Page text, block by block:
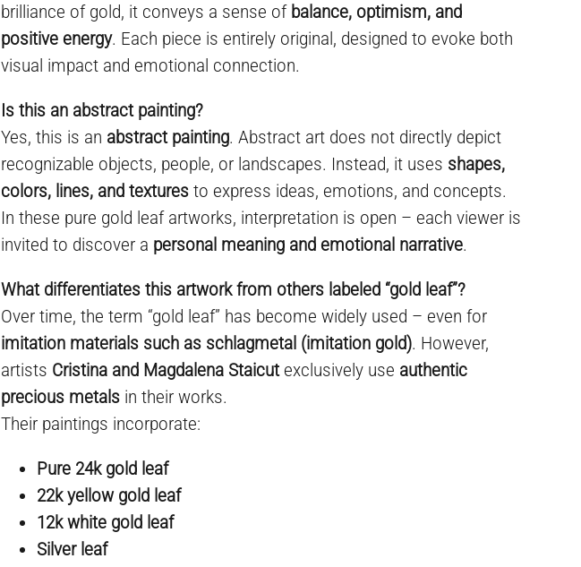
brilliance of gold, it conveys a sense of balance, optimism, and
positive energy. Each piece is entirely original, designed to evoke both
visual impact and emotional connection.
Is this an abstract painting?
Yes, this is an abstract painting. Abstract art does not directly depict
recognizable objects, people, or landscapes. Instead, it uses shapes,
colors, lines, and textures to express ideas, emotions, and concepts.
In these pure gold leaf artworks, interpretation is open – each viewer is
invited to discover a personal meaning and emotional narrative.
What differentiates this artwork from others labeled “gold leaf”?
Over time, the term “gold leaf” has become widely used – even for
imitation materials such as schlagmetal (imitation gold). However,
artists Cristina and Magdalena Staicutexclusively use authentic
precious metals in their works.
Their paintings incorporate:
Pure 24k gold leaf
22k yellow gold leaf
12k white gold leaf
Silver leaf